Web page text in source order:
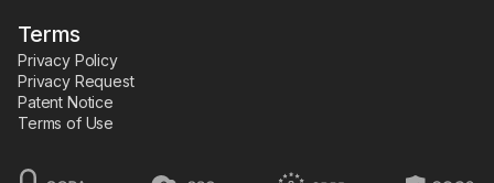
Terms
Privacy Policy
Privacy Request
Patent Notice
Terms of Use